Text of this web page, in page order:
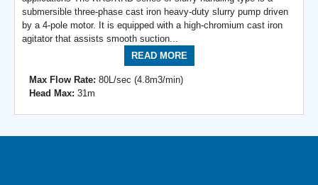
submersible three-phase cast iron heavy-duty slurry pump driven
by a 4-pole motor. It is equipped with a high-chromium cast iron
agitator that assists smooth suction...
READ MORE
Max Flow Rate: 80L/sec (4.8m3/min)
Head Max: 31m